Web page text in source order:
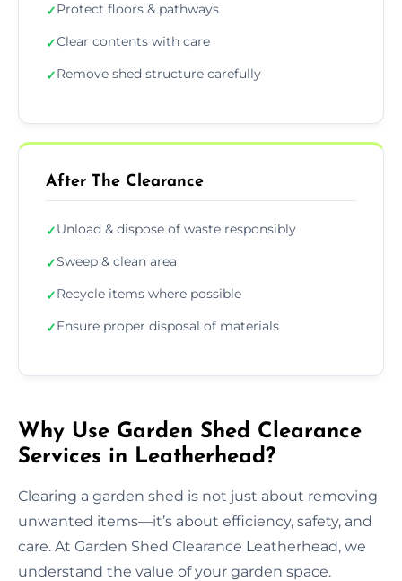
✓Protect floors & pathways
✓Clear contents with care
✓Remove shed structure carefully
After The Clearance
✓Unload & dispose of waste responsibly
✓Sweep & clean area
✓Recycle items where possible
✓Ensure proper disposal of materials
Why Use Garden Shed Clearance
Services in Leatherhead?
Clearing a garden shed is not just about removing
unwanted items—it’s about efficiency, safety, and
care. At Garden Shed Clearance Leatherhead, we
understand the value of your garden space.